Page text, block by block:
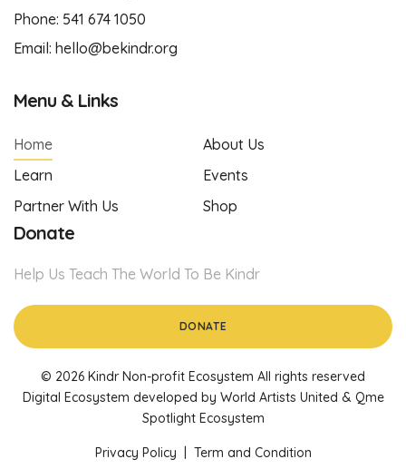
Phone: 541 674 1050
Email: hello@bekindr.org
Menu & Links
Home
About Us
Learn
Events
Partner With Us
Shop
Donate
Help Us Teach The World To Be Kindr
DONATE
© 2026 Kindr Non-profit Ecosystem All rights reserved
Digital Ecosystem developed by World Artists United & Qme
Spotlight Ecosystem
Privacy Policy Term and Condition